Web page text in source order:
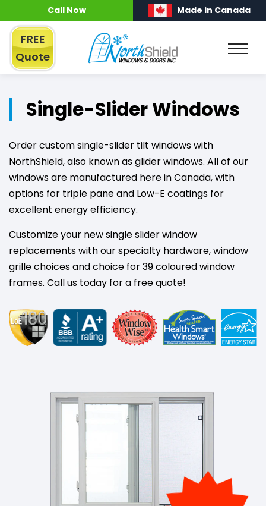
Call Now Made in Canada
FREE
Quote
Single-Slider Windows
Order custom single-slider tilt windows with
NorthShield, also known as glider windows. All of our
windows are manufactured here in Canada, with
options for triple pane and Low-E coatings for
excellent energy efficiency.
Customize your new single slider window
replacements with our specialty hardware, window
grille choices and choice for 39 coloured window
frames. Call us today for a free quote!